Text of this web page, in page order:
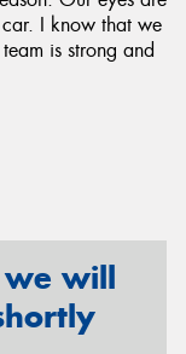
I know that we
is strong and
we will